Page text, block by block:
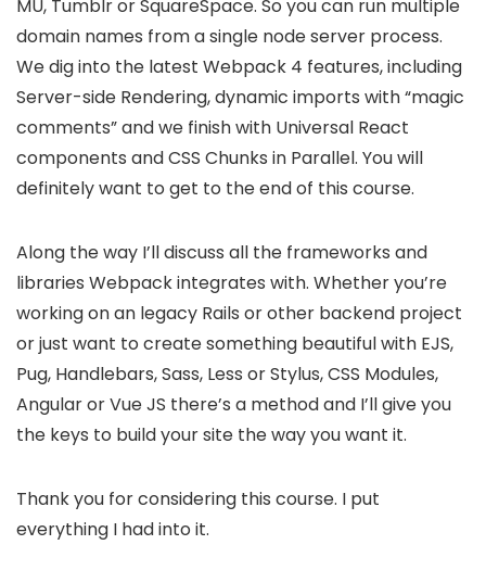
MU, Tumblr or SquareSpace. So you can run multiple
domain names from a single node server process.
We dig into the latest Webpack 4 features, including
Server-side Rendering, dynamic imports with “magic
comments” and we finish with Universal React
components and CSS Chunks in Parallel. You will
definitely want to get to the end of this course.
Along the way I’ll discuss all the frameworks and
libraries Webpack integrates with. Whether you’re
working on an legacy Rails or other backend project
or just want to create something beautiful with EJS,
Pug, Handlebars, Sass, Less or Stylus, CSS Modules,
Angular or Vue JS there’s a method and I’ll give you
the keys to build your site the way you want it.
Thank you for considering this course. I put
everything I had into it.